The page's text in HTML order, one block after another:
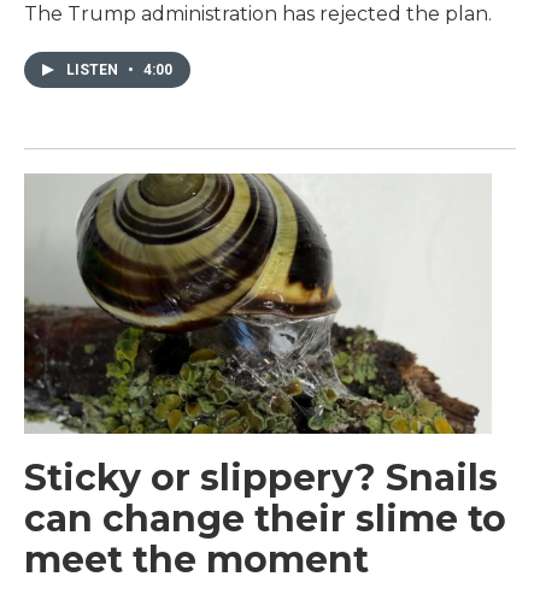
The Trump administration has rejected the plan.
LISTEN • 4:00
Sticky or slippery? Snails
can change their slime to
meet the moment